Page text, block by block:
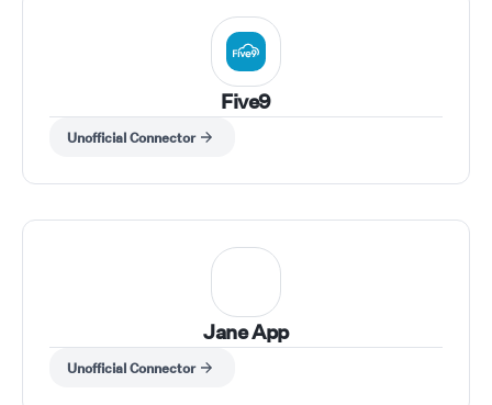
Five9
Unofficial Connector
Jane App
Unofficial Connector